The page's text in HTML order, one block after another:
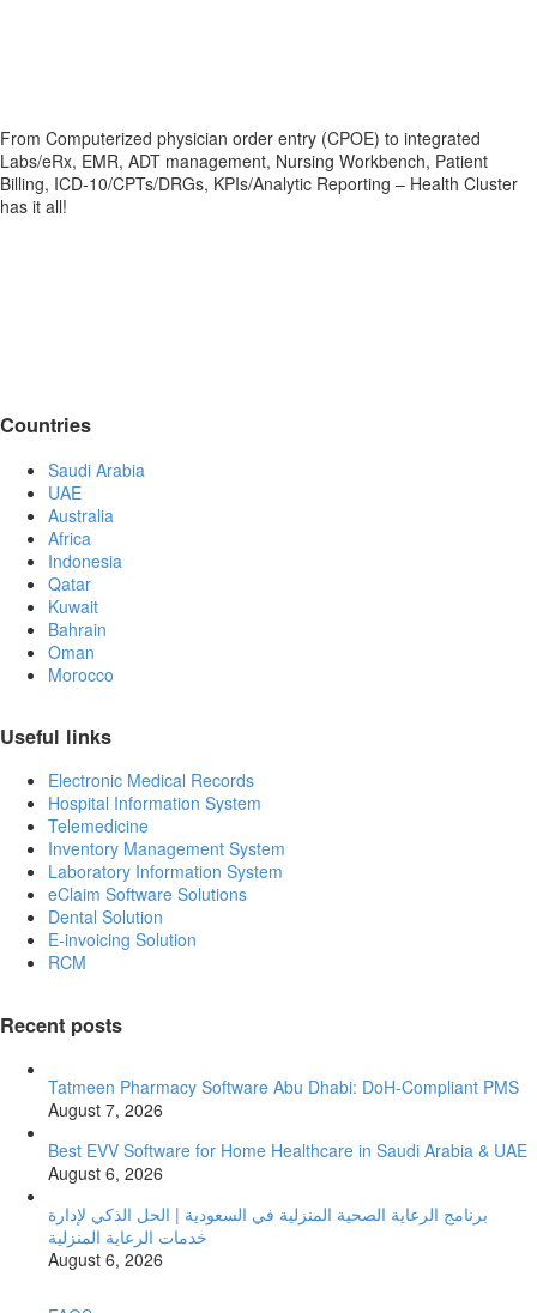
From Computerized physician order entry (CPOE) to integrated
Labs/eRx, EMR, ADT management, Nursing Workbench, Patient
Billing, ICD-10/CPTs/DRGs, KPIs/Analytic Reporting – Health Cluster
has it all!
Countries
Saudi Arabia
UAE
Australia
Africa
Indonesia
Qatar
Kuwait
Bahrain
Oman
Morocco
Useful links
Electronic Medical Records
Hospital Information System
Telemedicine
Inventory Management System
Laboratory Information System
eClaim Software Solutions
Dental Solution
E-invoicing Solution
RCM
Recent posts
Tatmeen Pharmacy Software Abu Dhabi: DoH-Compliant PMS
August 7, 2026
Best EVV Software for Home Healthcare in Saudi Arabia & UAE
August 6, 2026
برنامج الرعاية الصحية المنزلية في السعودية | الحل الذكي لإدارة
خدمات الرعاية المنزلية
August 6, 2026